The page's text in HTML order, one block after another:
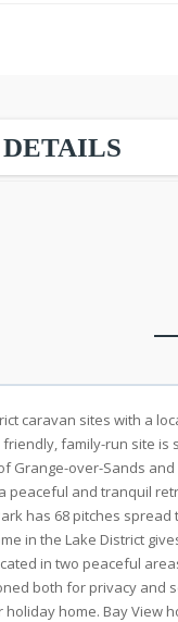
DETAILS
caravan sites with a
family-run site is
Grange-over-Sands
peaceful and tranquil
has 68 pitches
in the Lake District
in two peaceful
both for privacy and
home. Bay View